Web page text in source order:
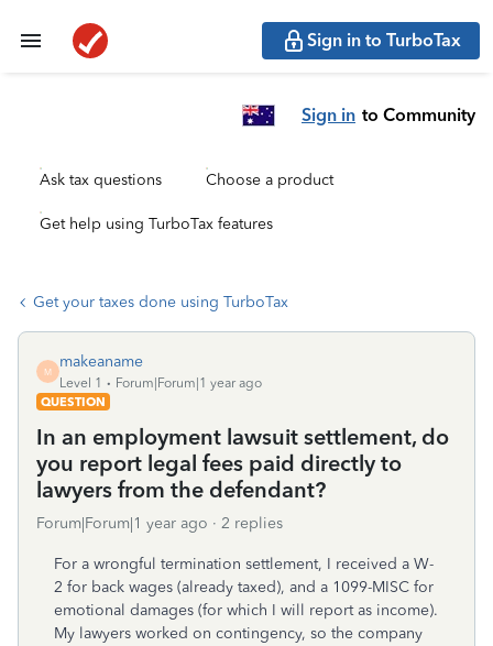
Sign in to TurboTax
Sign in to Community
Ask tax questions Choose a product
Get help using TurboTax features
Get your taxes done using TurboTax
M
makeaname
Level 1
Forum|Forum|1 year ago
QUESTION
In an employment lawsuit settlement, do
you report legal fees paid directly to
lawyers from the defendant?
Forum|Forum|1 year ago 2 replies
For a wrongful termination settlement, I received a W-
2 for back wages (already taxed), and a 1099-MISC for
emotional damages (for which I will report as income).
My lawyers worked on contingency, so the company